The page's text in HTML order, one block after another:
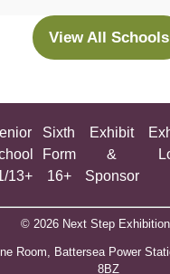
View All Schools
(opens
tab)
13+
Sixth
Form
16+
Exhibit
&
Sponsor
© 2026 Next Step
Room, Battersea Power
8BZ